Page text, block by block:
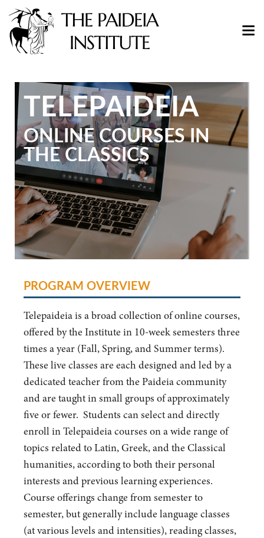
TELEPAIDEIA
ONLINE COURSES IN
THE CLASSICS
PROGRAM OVERVIEW
Telepaideia is a broad collection of online courses,
offered by the Institute in 10-week semesters three
times a year (Fall, Spring, and Summer terms).
These live classes are each designed and led by a
dedicated teacher from the Paideia community
and are taught in small groups of approximately
five or fewer. Students can select and directly
enroll in Telepaideia courses on a wide range of
topics related to Latin, Greek, and the Classical
humanities, according to both their personal
interests and previous learning experiences.
Course offerings change from semester to
semester, but generally include language classes
(at various levels and intensities), reading classes,